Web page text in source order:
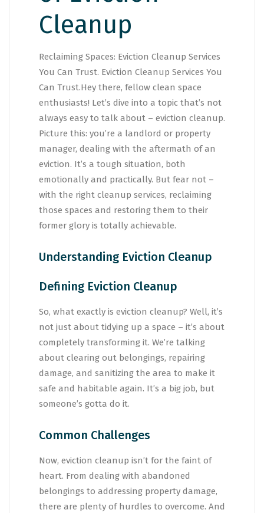
Cleanup
Reclaiming Spaces: Eviction Cleanup Services
You Can Trust. Eviction Cleanup Services You
Can Trust.Hey there, fellow clean space
enthusiasts! Let’s dive into a topic that’s not
always easy to talk about – eviction cleanup.
Picture this: you’re a landlord or property
manager, dealing with the aftermath of an
eviction. It’s a tough situation, both
emotionally and practically. But fear not –
with the right cleanup services, reclaiming
those spaces and restoring them to their
former glory is totally achievable.
Understanding Eviction Cleanup
Defining Eviction Cleanup
So, what exactly is eviction cleanup? Well, it’s
not just about tidying up a space – it’s about
completely transforming it. We’re talking
about clearing out belongings, repairing
damage, and sanitizing the area to make it
safe and habitable again. It’s a big job, but
someone’s gotta do it.
Common Challenges
Now, eviction cleanup isn’t for the faint of
heart. From dealing with abandoned
belongings to addressing property damage,
there are plenty of hurdles to overcome. And